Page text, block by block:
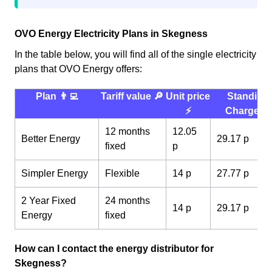
OVO Energy Electricity Plans in Skegness
In the table below, you will find all of the single electricity
plans that OVO Energy offers:
Plan 👨‍💻 Tariff value 🔎 Unit price
⚡️
Standing
Charge 💰
Better Energy
12 months
fixed
12.05
p
29.17 p
Simpler Energy Flexible 14 p 27.77 p
2 Year Fixed
Energy
24 months
fixed
14 p 29.17 p
How can I contact the energy distributor for
Skegness?